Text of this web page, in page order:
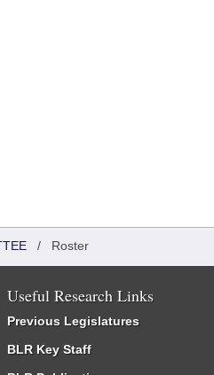
/ Roster
Useful Research Links
Previous Legislatures
BLR Key Staff